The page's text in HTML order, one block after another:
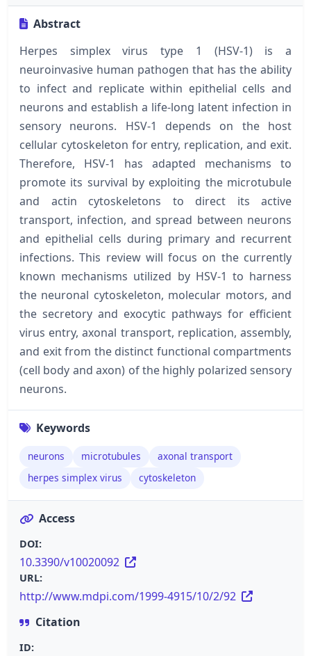
Abstract
Herpes simplex virus type 1 (HSV-1) is a
neuroinvasive human pathogen that has the ability
to infect and replicate within epithelial cells and
neurons and establish a life-long latent infection in
sensory neurons. HSV-1 depends on the host
cellular cytoskeleton for entry, replication, and exit.
Therefore, HSV-1 has adapted mechanisms to
promote its survival by exploiting the microtubule
and actin cytoskeletons to direct its active
transport, infection, and spread between neurons
and epithelial cells during primary and recurrent
infections. This review will focus on the currently
known mechanisms utilized by HSV-1 to harness
the neuronal cytoskeleton, molecular motors, and
the secretory and exocytic pathways for efficient
virus entry, axonal transport, replication, assembly,
and exit from the distinct functional compartments
(cell body and axon) of the highly polarized sensory
neurons.
Keywords
neurons microtubules
axonal transport
herpes simplex virus
cytoskeleton
Access
DOI:
10.3390/v10020092
URL:
http://www.mdpi.com/1999-4915/10/2/92
Citation
ID: